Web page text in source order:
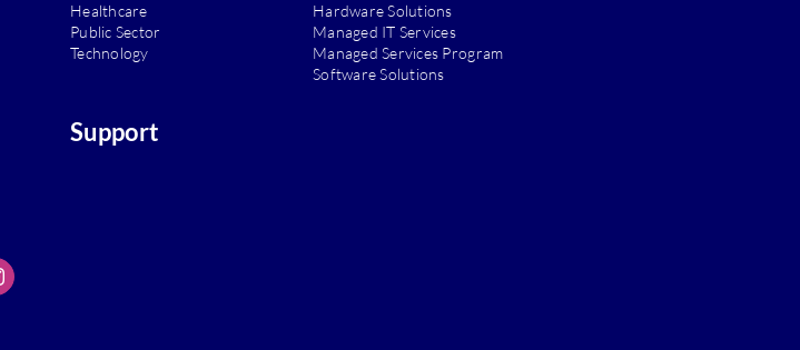
Healthcare
Public Sector
Technology
Support
Hardware Solutions
Managed IT Services
Managed Services Program
Software Solutions